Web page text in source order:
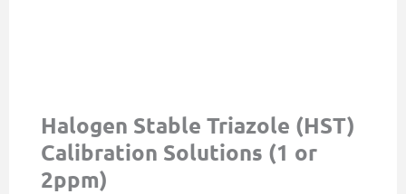
Halogen Stable Triazole (HST)
Calibration Solutions (1 or
2ppm)